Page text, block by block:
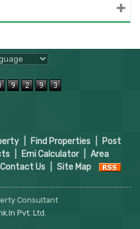
Find Properties
Post
Emi Calculator
Area
Contact Us Site Map
Consultant
Pvt. Ltd.